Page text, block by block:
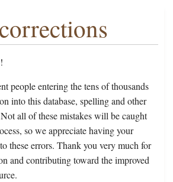
people entering the tens of thousands
into this database, spelling and other
all of these mistakes will be caught
so we appreciate having your
these errors. Thank you very much for
and contributing toward the improved